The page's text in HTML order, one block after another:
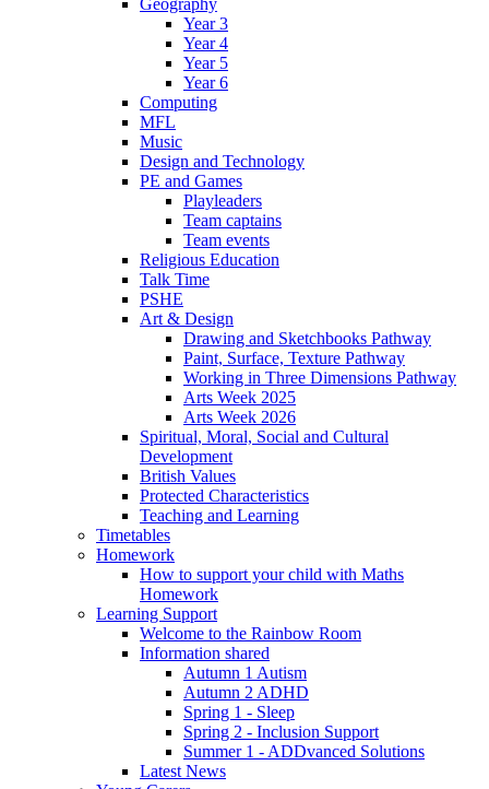
Year 3
Year 4
Year 5
Year 6
Computing
MFL
Music
Design and Technology
PE and Games
Playleaders
Team captains
Team events
Religious Education
Talk Time
PSHE
Art & Design
Drawing and Sketchbooks Pathway
Paint, Surface, Texture Pathway
Working in Three Dimensions Pathway
Arts Week 2025
Arts Week 2026
Spiritual, Moral, Social and Cultural
Development
British Values
Protected Characteristics
Teaching and Learning
Timetables
Homework
How to support your child with Maths
Homework
Learning Support
Welcome to the Rainbow Room
Information shared
Autumn 1 Autism
Autumn 2 ADHD
Spring 1 - Sleep
Spring 2 - Inclusion Support
Summer 1 - ADDvanced Solutions
Latest News